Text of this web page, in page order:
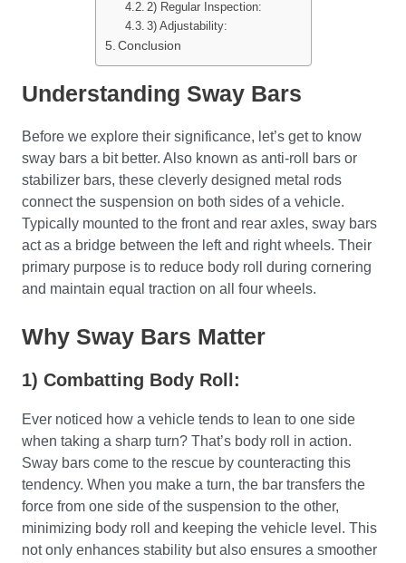
2) Regular Inspection:
3) Adjustability:
Conclusion
Understanding Sway Bars
Before we explore their significance, let’s get to know
sway bars a bit better. Also known as anti-roll bars or
stabilizer bars, these cleverly designed metal rods
connect the suspension on both sides of a vehicle.
Typically mounted to the front and rear axles, sway bars
act as a bridge between the left and right wheels. Their
primary purpose is to reduce body roll during cornering
and maintain equal traction on all four wheels.
Why Sway Bars Matter
1) Combatting Body Roll:
Ever noticed how a vehicle tends to lean to one side
when taking a sharp turn? That’s body roll in action.
Sway bars come to the rescue by counteracting this
tendency. When you make a turn, the bar transfers the
force from one side of the suspension to the other,
minimizing body roll and keeping the vehicle level. This
not only enhances stability but also ensures a smoother